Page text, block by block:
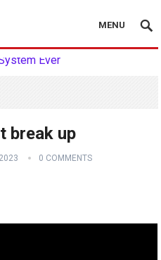
MENU
break up
0 COMMENTS